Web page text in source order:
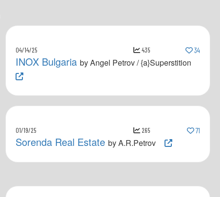
04/14/25 435 34
INOX Bulgaria by Angel Petrov / {a}Superstition
01/19/25 265 71
Sorenda Real Estate by A.R.Petrov